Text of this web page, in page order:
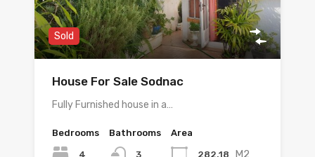
Sold
House For Sale Sodnac
Fully Furnished house in a…
Bedrooms
4
Bathrooms
3
Area
282.18 M2